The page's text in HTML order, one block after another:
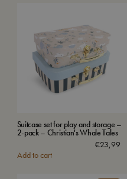
Suitcase set for play and storage –
2-pack – Christian's Whale Tales
€23,99
Add to cart